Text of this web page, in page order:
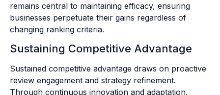
remains central to maintaining efficacy, ensuring
businesses perpetuate their gains regardless of
changing ranking criteria.
Sustaining Competitive Advantage
Sustained competitive advantage draws on proactive
review engagement and strategy refinement.
Through continuous innovation and adaptation,